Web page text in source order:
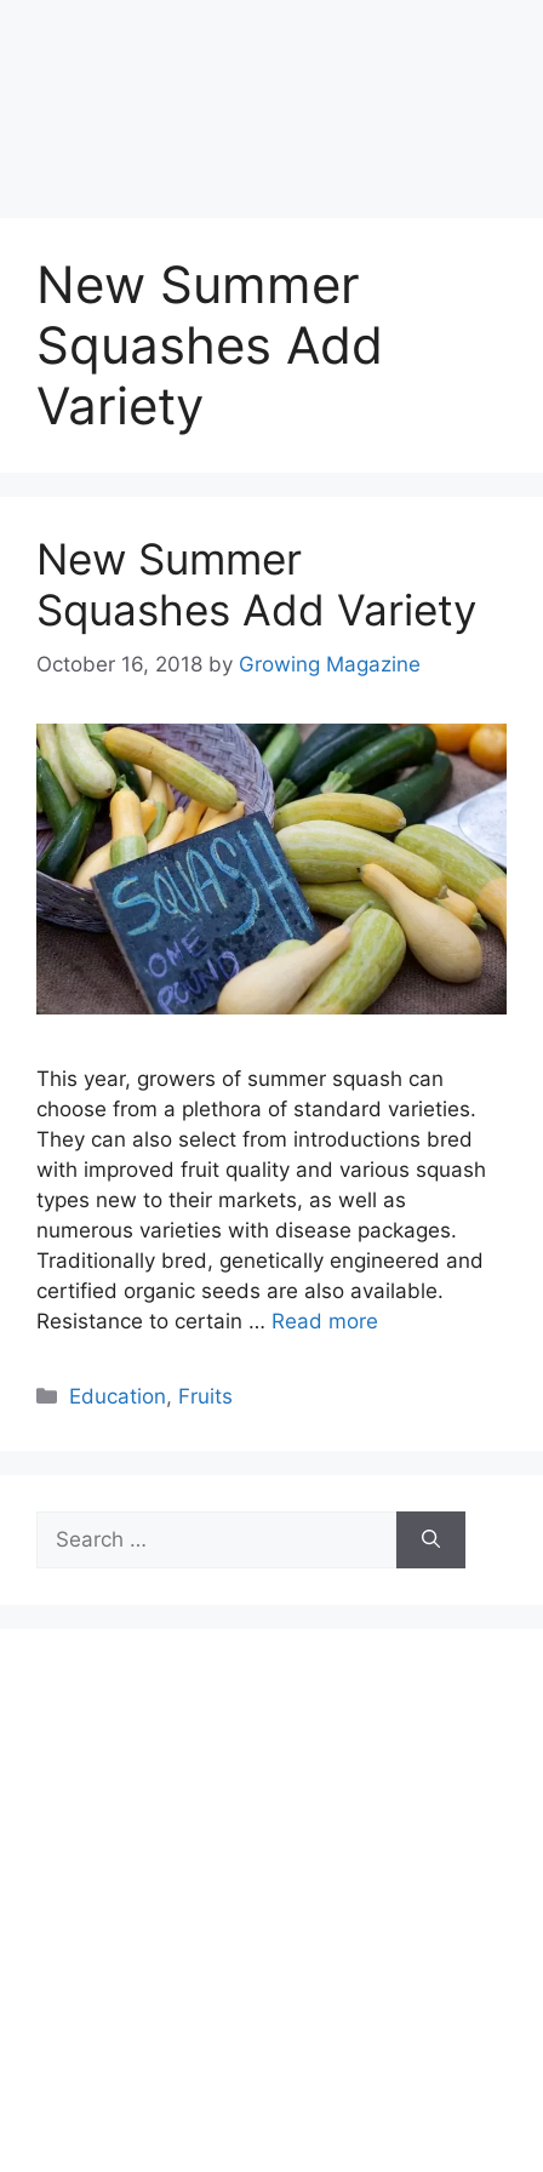
New Summer
Squashes Add
Variety
New Summer
Squashes Add Variety
October 16, 2018 by Growing Magazine
This year, growers of summer squash can
choose from a plethora of standard varieties.
They can also select from introductions bred
with improved fruit quality and various squash
types new to their markets, as well as
numerous varieties with disease packages.
Traditionally bred, genetically engineered and
certified organic seeds are also available.
Resistance to certain … Read more
Categories
Education, Fruits
for: